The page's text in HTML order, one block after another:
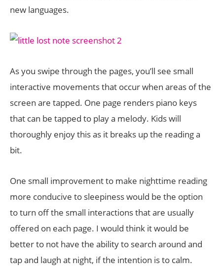
new languages.
As you swipe through the pages, you’ll see small
interactive movements that occur when areas of the
screen are tapped. One page renders piano keys
that can be tapped to play a melody. Kids will
thoroughly enjoy this as it breaks up the reading a
bit.
One small improvement to make nighttime reading
more conducive to sleepiness would be the option
to turn off the small interactions that are usually
offered on each page. I would think it would be
better to not have the ability to search around and
tap and laugh at night, if the intention is to calm.